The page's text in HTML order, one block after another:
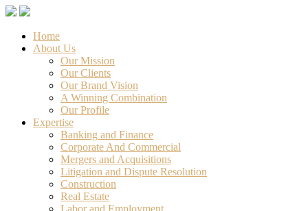
Home
About Us
Our Mission
Our Clients
Our Brand Vision
A Winning Combination
Our Profile
Expertise
Banking and Finance
Corporate And Commercial
Mergers and Acquisitions
Litigation and Dispute Resolution
Construction
Real Estate
Labor and Employment